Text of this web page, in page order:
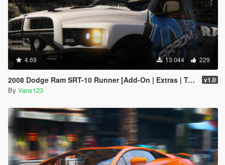
4.69 13 044 229
2008 Dodge Ram SRT-10 Runner [Add-On | Extras | Tuning | Liveries] v1.0
By Vans123